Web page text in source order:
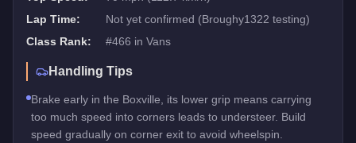
Lap Time:
Not yet confirmed (Broughy1322 testing)
Class Rank:
#466 in Vans
Handling Tips
Brake early in the Boxville, its lower grip means carrying
too much speed into corners leads to understeer. Build
speed gradually on corner exit to avoid wheelspin.